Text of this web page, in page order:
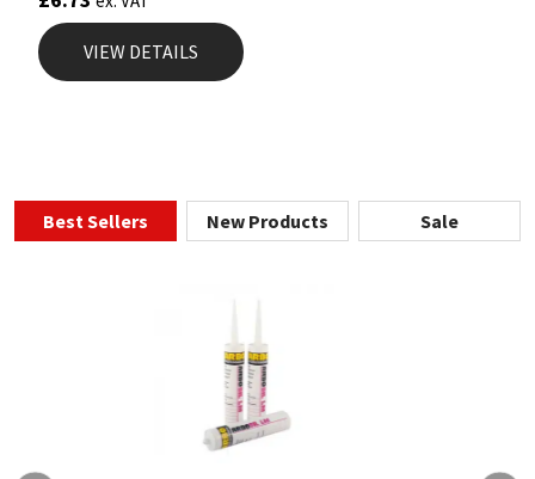
VIEW DETAILS
Best Sellers New Products Sale